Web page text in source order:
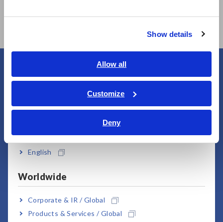
Show details
Allow all
Customize
Deny
繁體中文
ภาษาไทย / ประเทศไทย
Tiếng Việt / Việt Nam
English
Worldwide
Corporate & IR / Global
Products & Services / Global
User Support
Downloads
Click here for brochures, manuals, technical